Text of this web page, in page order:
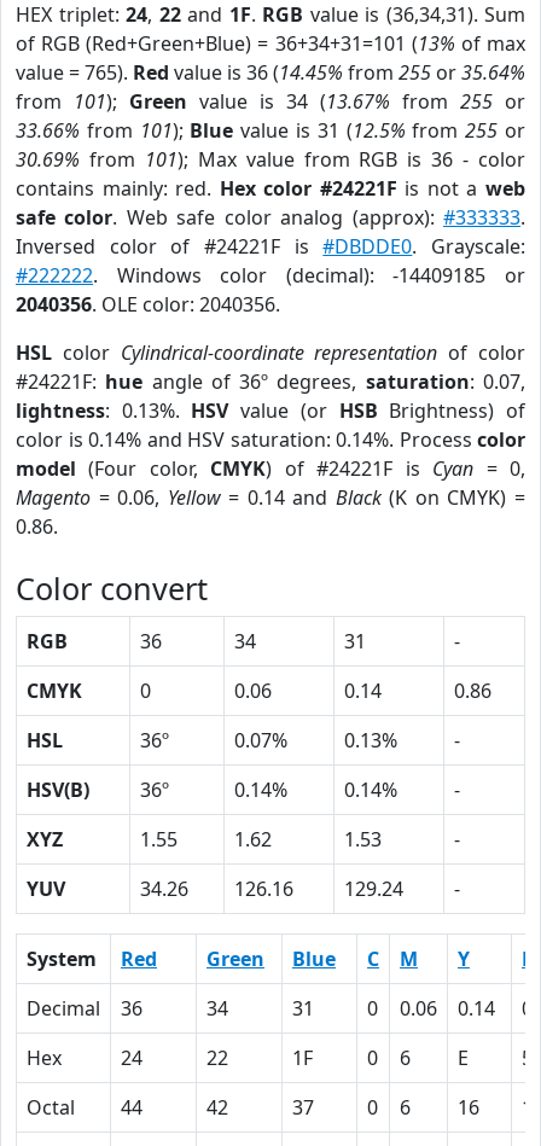
HEX triplet: 24, 22and 1F. RGB value is (36,34,31). Sum
of RGB (Red+Green+Blue) = 36+34+31=101 (13% of max
value = 765). Red value is 36 (14.45% from 255 or35.64%
from 101); Green value is 34 (13.67% from 255 or
33.66% from 101); Blue value is 31 (12.5% from255 or
30.69% from 101); Max value from RGB is 36 - color
contains mainly: red. Hex color #24221F is not aweb
safe color. Web safe color analog (approx):#333333.
Inversed color of #24221F is#DBDDE0. Grayscale:
#222222. Windows color (decimal): -14409185 or
2040356. OLE color: 2040356.
HSL color Cylindrical-coordinate representation of color
#24221F: hue angle of 36º degrees, saturation: 0.07,
lightness: 0.13%. HSVvalue (or HSB Brightness) of
color is 0.14% and HSV saturation: 0.14%. Process color
model (Four color, CMYK) of #24221F is Cyan = 0,
Magento = 0.06, Yellow= 0.14 and Black(K on CMYK) =
0.86.
Color convert
RGB 36 34 31
-
CMYK
0 0.06 0.14
0.86
HSL
36º 0.07% 0.13%
-
HSV(B)
36º 0.14% 0.14%
-
XYZ
1.55 1.62 1.53
-
YUV
34.26 126.16 129.24 -
System Red Green Blue C M Y
K
Decimal
36 34 31 0 0.06 0.14
Hex
24 22 1F 0 6 E
Octal
44 42 37 0 6 16